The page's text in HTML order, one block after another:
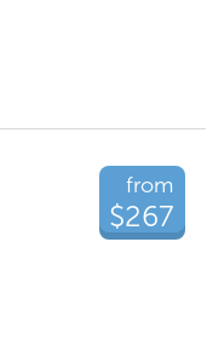
from
$267